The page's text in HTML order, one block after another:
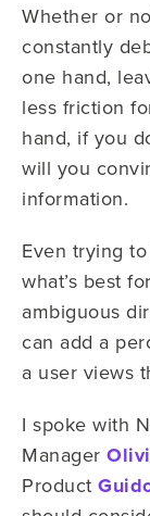
Whether or
constantly
one hand,
less friction
hand, if you
will you
information.
Even trying
what’s best
ambiguous
can add a
a user views
I spoke with
Manager
Product